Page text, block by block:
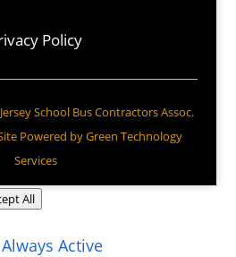
Policy
School Bus Contractors Assoc.
Powered byGreen Technology
Services
All
Always Active